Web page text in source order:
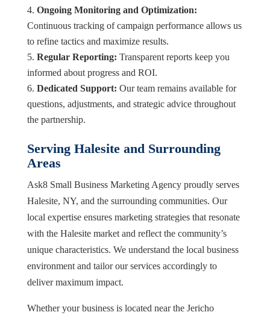
Ongoing Monitoring and Optimization:
Continuous tracking of campaign performance allows us
to refine tactics and maximize results.
Regular Reporting: Transparent reports keep you
informed about progress and ROI.
Dedicated Support: Our team remains available for
questions, adjustments, and strategic advice throughout
the partnership.
Serving Halesite and Surrounding
Areas
Ask8 Small Business Marketing Agency proudly serves
Halesite, NY, and the surrounding communities. Our
local expertise ensures marketing strategies that resonate
with the Halesite market and reflect the community’s
unique characteristics. We understand the local business
environment and tailor our services accordingly to
deliver maximum impact.
Whether your business is located near the Jericho